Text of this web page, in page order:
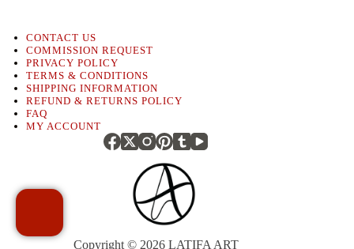
CONTACT US
COMMISSION REQUEST
PRIVACY POLICY
TERMS & CONDITIONS
SHIPPING INFORMATION
REFUND & RETURNS POLICY
FAQ
MY ACCOUNT
Copyright © 2026 LATIFA ART